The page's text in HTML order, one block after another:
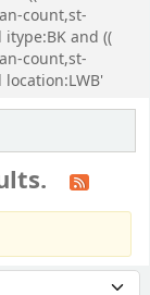
count,st-
and ((
count,st-